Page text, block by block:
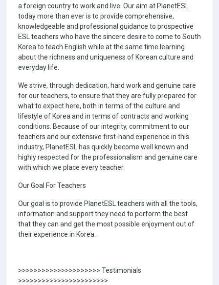
a foreign country to work and live. Our aim at PlanetESL
today more than ever is to provide comprehensive,
knowledgeable and professional guidance to prospective
ESL teachers who have the sincere desire to come to South
Korea to teach English while at the same time learning
about the richness and uniqueness of Korean culture and
everyday life.
We strive, through dedication, hard work and genuine care
for our teachers, to ensure that they are fully prepared for
what to expect here, both in terms of the culture and
lifestyle of Korea and in terms of contracts and working
conditions. Because of our integrity, commitment to our
teachers and our extensive first-hand experience in this
industry, PlanetESL has quickly become well known and
highly respected for the professionalism and genuine care
with which we place every teacher.
Our Goal For Teachers
Our goal is to provide PlanetESL teachers with all the tools,
information and support they need to perform the best
that they can and get the most possible enjoyment out of
their experience in Korea.
>>>>>>>>>>>>>>>>>>>>> Testimonials
>>>>>>>>>>>>>>>>>>>>>>>